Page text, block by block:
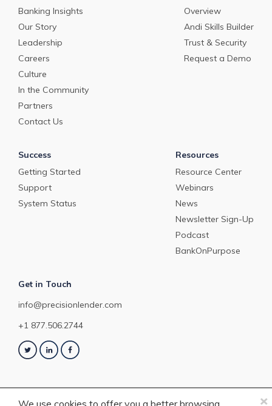
×
We use cookies to offer you a better browsing
Banking Insights
Our Story
Leadership
Careers
Culture
In the Community
Partners
Contact Us
Overview
Andi Skills Builder
Trust & Security
Request a Demo
Success
Getting Started
Support
System Status
Resources
Resource Center
Webinars
News
Newsletter Sign-Up
Podcast
BankOnPurpose
Get in Touch
info@precisionlender.com
+1 877.506.2744